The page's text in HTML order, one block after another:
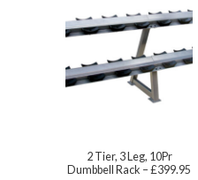
2 Tier, 3 Leg, 10Pr
Dumbbell Rack – £399.95